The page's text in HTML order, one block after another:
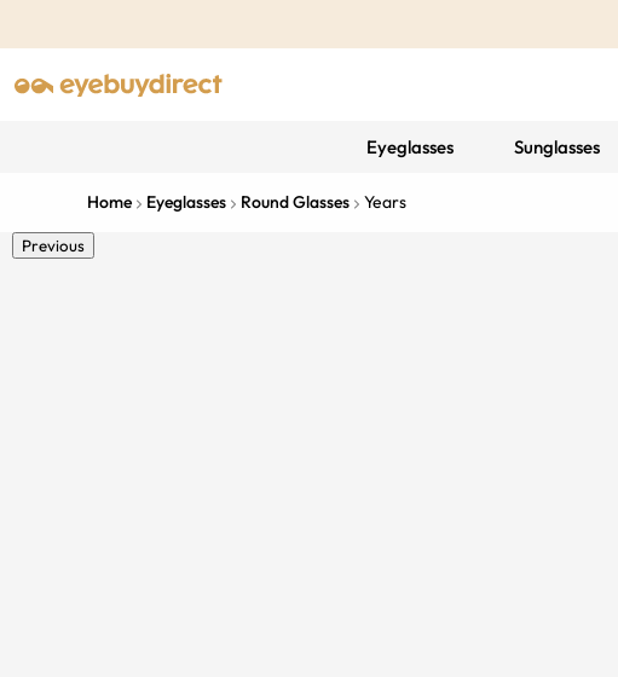
Eyeglasses Sunglasses
Home Eyeglasses Round Glasses Years
Previous